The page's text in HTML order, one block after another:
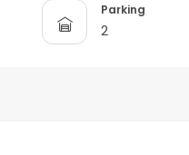
Parking
2